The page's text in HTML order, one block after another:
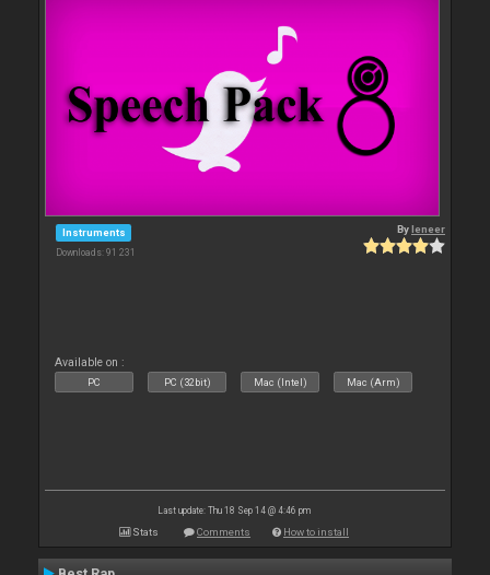
Instruments
Downloads: 91 231
Byleneer
Available on :
PC PC (32bit) Mac (Intel) Mac (Arm)
Last update: Thu 18 Sep 14 @ 4:46 pm
Stats Comments How to install